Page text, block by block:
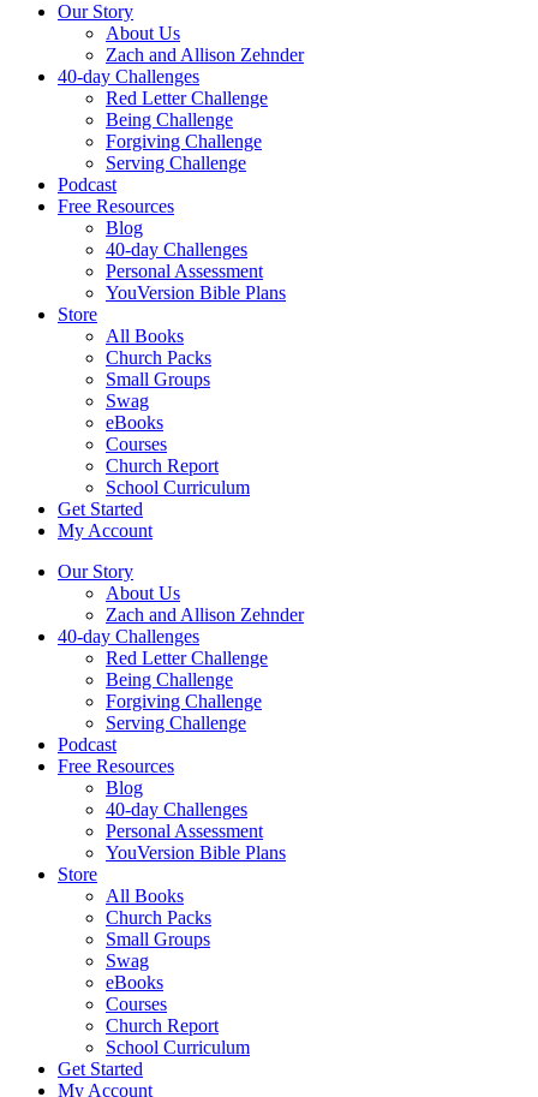
Our Story
About Us
Zach and Allison Zehnder
40-day Challenges
Red Letter Challenge
Being Challenge
Forgiving Challenge
Serving Challenge
Podcast
Free Resources
Blog
40-day Challenges
Personal Assessment
YouVersion Bible Plans
Store
All Books
Church Packs
Small Groups
Swag
eBooks
Courses
Church Report
School Curriculum
Get Started
My Account
Our Story
About Us
Zach and Allison Zehnder
40-day Challenges
Red Letter Challenge
Being Challenge
Forgiving Challenge
Serving Challenge
Podcast
Free Resources
Blog
40-day Challenges
Personal Assessment
YouVersion Bible Plans
Store
All Books
Church Packs
Small Groups
Swag
eBooks
Courses
Church Report
School Curriculum
Get Started
My Account